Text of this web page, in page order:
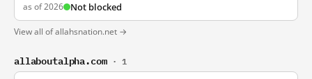
as of 2026 Not blocked
View all of allahsnation.net →
allaboutalpha.com · 1